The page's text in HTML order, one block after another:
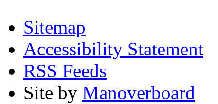
Sitemap
Accessibility Statement
RSS Feeds
Site by Manoverboard